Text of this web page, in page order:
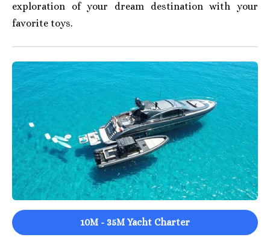
exploration of your dream destination with your
favorite toys.
10M - 35M Yacht Charter